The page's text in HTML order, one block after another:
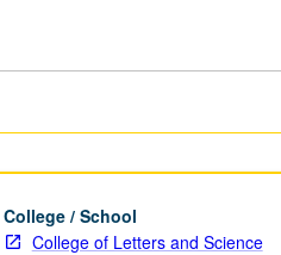
College / School
College of Letters and Science